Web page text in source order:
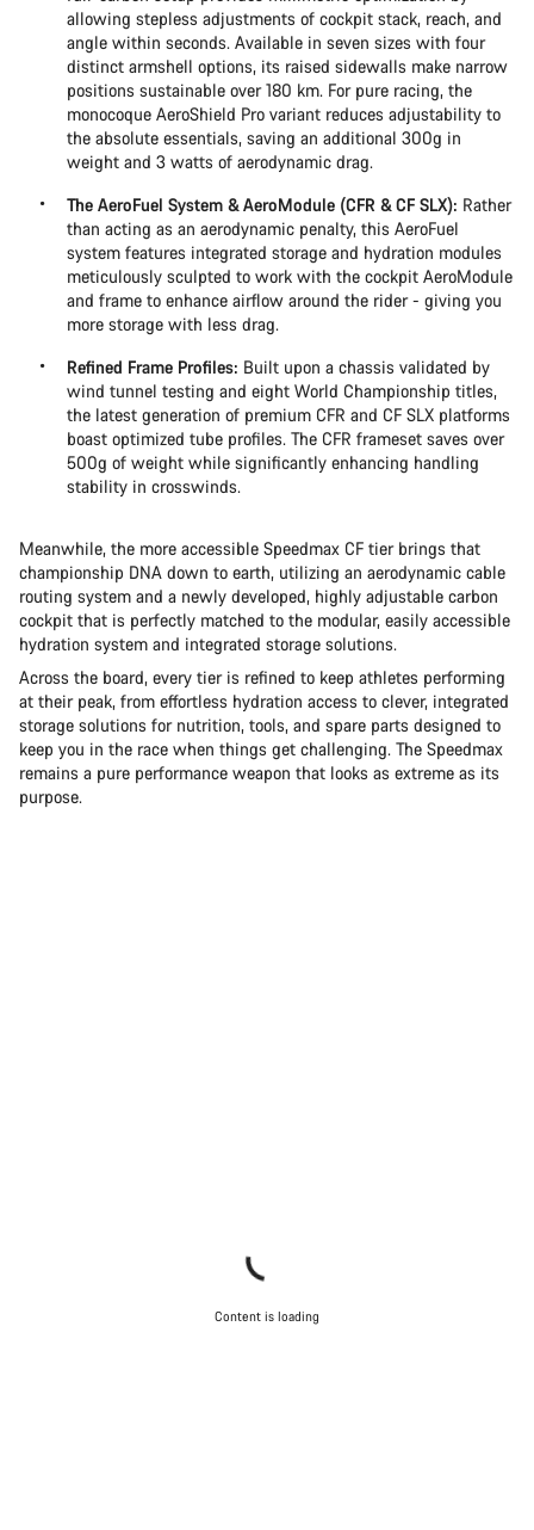
allowing stepless adjustments of cockpit stack, reach, and
angle within seconds. Available in seven sizes with four
distinct armshell options, its raised sidewalls make narrow
positions sustainable over 180 km. For pure racing, the
monocoque AeroShield Pro variant reduces adjustability to
the absolute essentials, saving an additional 300g in
weight and 3 watts of aerodynamic drag.
The AeroFuel System & AeroModule (CFR & CF SLX): Rather
than acting as an aerodynamic penalty, this AeroFuel
system features integrated storage and hydration modules
meticulously sculpted to work with the cockpit AeroModule
and frame to enhance airflow around the rider - giving you
more storage with less drag.
Refined Frame Profiles: Built upon a chassis validated by
wind tunnel testing and eight World Championship titles,
the latest generation of premium CFR and CF SLX platforms
boast optimized tube profiles. The CFR frameset saves over
500g of weight while significantly enhancing handling
stability in crosswinds.
Meanwhile, the more accessible Speedmax CF tier brings that
championship DNA down to earth, utilizing an aerodynamic cable
routing system and a newly developed, highly adjustable carbon
cockpit that is perfectly matched to the modular, easily accessible
hydration system and integrated storage solutions.
Across the board, every tier is refined to keep athletes performing
at their peak, from effortless hydration access to clever, integrated
storage solutions for nutrition, tools, and spare parts designed to
keep you in the race when things get challenging. The Speedmax
remains a pure performance weapon that looks as extreme as its
purpose.
Content is loading